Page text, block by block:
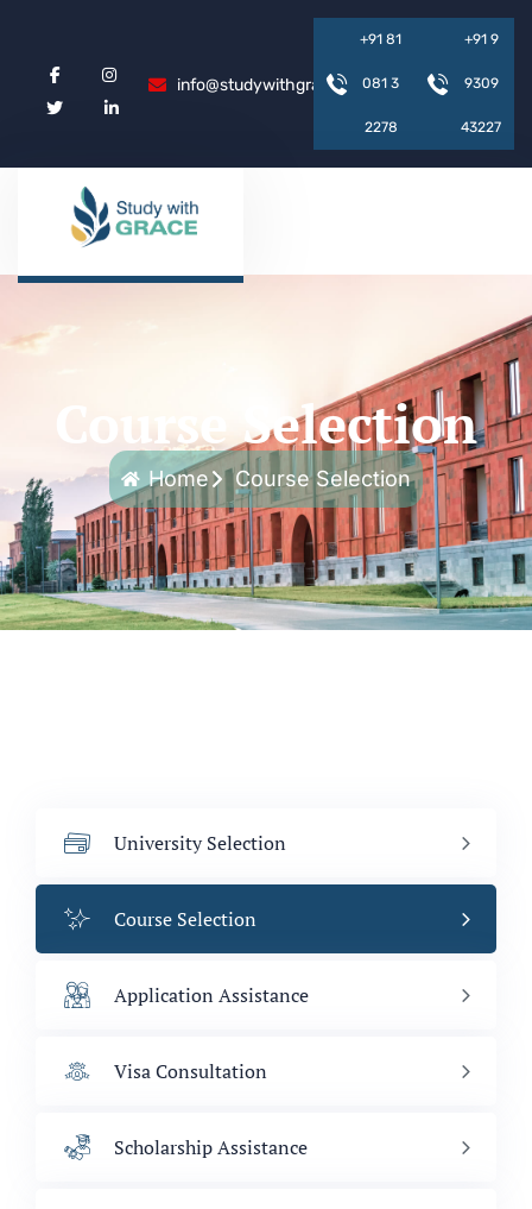
info@studywithgrace.com
+91 81
081 3
2278
+91 9
9309
43227
Course Selection
Home Course Selection
University Selection
Course Selection
Application Assistance
Visa Consultation
Scholarship Assistance